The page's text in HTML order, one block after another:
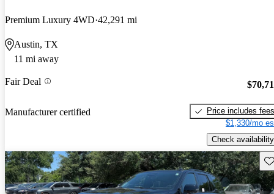
Premium Luxury 4WD 42,291 mi
Austin, TX
11 mi away
Fair Deal
Manufacturer certified
Price includes fees
$1,330/mo
Check availability